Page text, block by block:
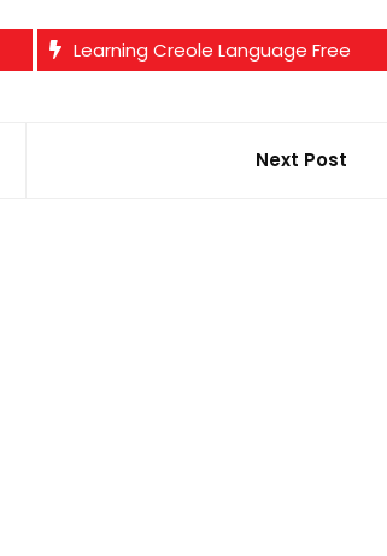
Learning Creole Language Free
Next Post